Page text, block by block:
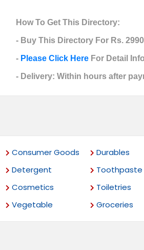
How To Get This Directory:
- Buy This Directory For Rs.
- Please Click Here For Detail
- Delivery: Within hours after
Consumer Goods
Durables
Detergent
Toothpaste
Cosmetics
Toiletries
Vegetable
Groceries